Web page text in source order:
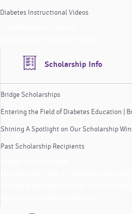
Diabetes Instructional Videos
Scholarship Info
Bridge Scholarships
Entering the Field of Diabetes Education |
Shining A Spotlight on Our Scholarship
Past Scholarship Recipients